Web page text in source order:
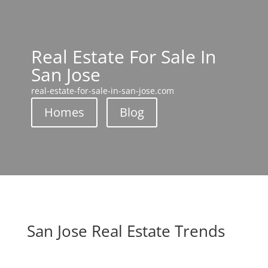
Real Estate For Sale In
San Jose
real-estate-for-sale-in-san-jose.com
Homes Blog
San Jose Real Estate Trends